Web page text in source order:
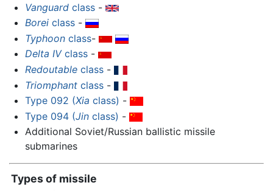
Vanguardclass-
Boreiclass-
Typhoonclass-
Delta IVclass-
Redoutableclass-
Triomphantclass-
Type 092 (Xia class) -
Type 094 (Jinclass) -
Additional Soviet/Russian ballistic missile
submarines
Types of missile